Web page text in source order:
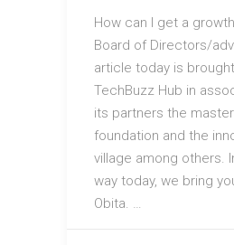
How can I get a
Board of Directors/
article today is
TechBuzz Hub in
its partners the
foundation and the
village among others.
way today, we bring
Obita. …